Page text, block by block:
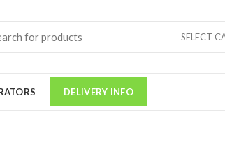
SELECT
DELIVERY INFO